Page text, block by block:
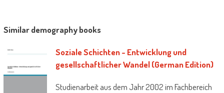
Similar demography books
Soziale Schichten - Entwicklung und
gesellschaftlicher Wandel (German Edition)
Studienarbeit aus dem Jahr 2002 im Fachbereich